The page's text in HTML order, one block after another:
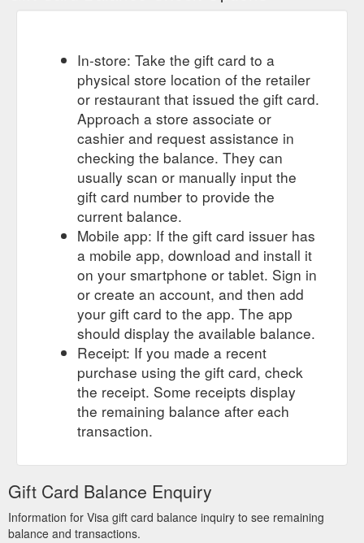
In-store: Take the gift card to a
physical store location of the retailer
or restaurant that issued the gift card.
Approach a store associate or
cashier and request assistance in
checking the balance. They can
usually scan or manually input the
gift card number to provide the
current balance.
Mobile app: If the gift card issuer has
a mobile app, download and install it
on your smartphone or tablet. Sign in
or create an account, and then add
your gift card to the app. The app
should display the available balance.
Receipt: If you made a recent
purchase using the gift card, check
the receipt. Some receipts display
the remaining balance after each
transaction.
Gift Card Balance Enquiry
Information for Visa gift card balance inquiry to see remaining
balance and transactions.